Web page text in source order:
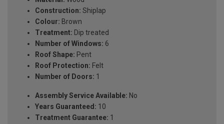
Construction: Shiplap
Colour: Brown
Treatment: Dip treated
Number of Windows: 6
Roof Shape: Pent
Roof Protection: Felt
Number of Doors: 1
Assembly Service Available: No
Years Guaranteed: 10
Treatment Guarantee: 1